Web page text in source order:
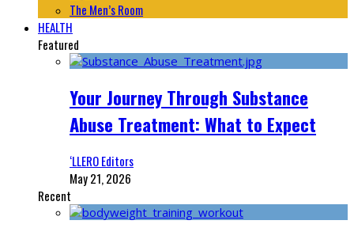
The Men’s Room
HEALTH
Featured
Your Journey Through Substance
Abuse Treatment: What to Expect
‘LLERO Editors
May 21, 2026
Recent